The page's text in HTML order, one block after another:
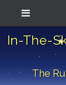
In-The-
The